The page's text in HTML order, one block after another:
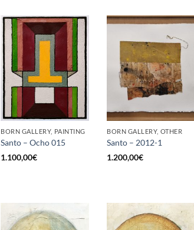
BORN GALLERY, PAINTING
Santo – Ocho 015
1.100,00€
BORN GALLERY, OTHER
Santo – 2012-1
1.200,00€